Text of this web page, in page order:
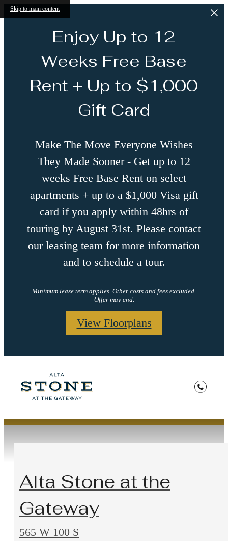
Skip to main content
Enjoy Up to 12
Weeks Free Base
Rent + Up to $1,000
Gift Card
Make The Move Everyone Wishes
They Made Sooner - Get up to 12
weeks Free Base Rent on select
apartments + up to a $1,000 Visa gift
card if you apply within 48hrs of
touring by August 31st. Please contact
our leasing team for more information
and to schedule a tour.
Minimum lease term applies. Other costs and fees excluded.
Offer may end.
View Floorplans
Contact
Alta Stone at the
Gateway
565 W 100 S